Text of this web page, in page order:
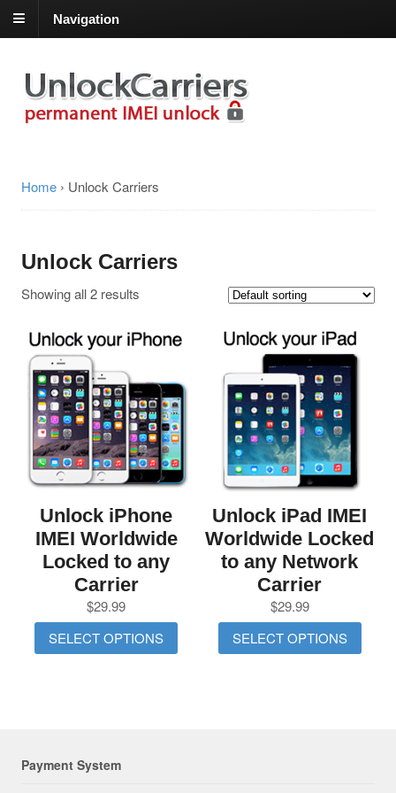
Navigation
Home › Unlock Carriers
Unlock Carriers
Showing all 2 results
Unlock iPhone
IMEI Worldwide
Locked to any
Carrier
$29.99
SELECT OPTIONS
Unlock iPad IMEI
Worldwide Locked
to any Network
Carrier
$29.99
SELECT OPTIONS
Payment System